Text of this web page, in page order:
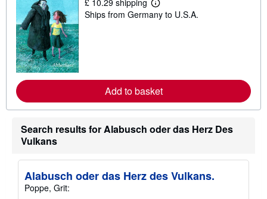
£ 10.29 shipping
L
e
e
b
o
s
p
i
Ships from Germany to U.S.A.
Add to basket
Search results for Alabusch oder das Herz Des
Vulkans
Alabusch oder das Herz des Vulkans.
Poppe, Grit: